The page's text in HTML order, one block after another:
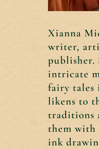
Xianna
writer,
publisher.
intricate
fairy tales
likens to
traditions
them with
ink